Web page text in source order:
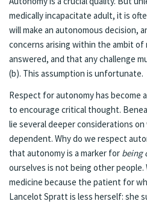
medically incapacitate adult, it is
will make an autonomous decision,
concerns arising within the ambit of
answered, and that any challenge
(b). This assumption is unfortunate.
Respect for autonomy has become
to encourage critical thought.
lie several deeper considerations
dependent. Why do we respect
that autonomy is a marker for being
ourselves is not being other
medicine because the patient for
Lancelot Spratt is less herself: she